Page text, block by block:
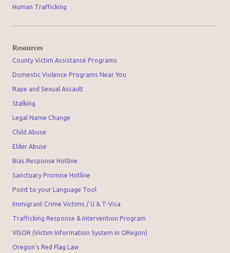
Human Trafficking
Resources
County Victim Assistance Programs
Domestic Violence Programs Near You
Rape and Sexual Assault
Stalking
Legal Name Change
Child Abuse
Elder Abuse
Bias Response Hotline
Sanctuary Promise Hotline
Point to your Language Tool
Immigrant Crime Victims / U & T-Visa
Trafficking Response & Intervention Program
VISOR (Victim Information System in ORegon)
Oregon's Red Flag Law